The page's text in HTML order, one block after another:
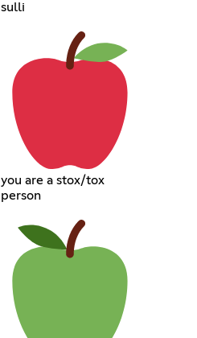
sulli
you are a stox/tox
person